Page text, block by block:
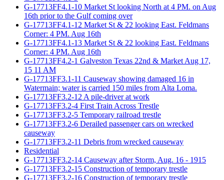
G-17713FF4.1-10 Market St looking North at 4 PM. on Aug
16th prior to the Gulf coming over
G-17713FF4.1-12 Market St & 22 looking East. Feldmans
Corner: 4 PM. Aug 16th
G-17713FF4.1-13 Market St & 22 looking East. Feldmans
Corner: 4 PM. Aug 16th
G-17713FF4.2-1 Galveston Texas 22nd & Market Aug 17,
15 11 AM
G-17713FF3.1-11 Causeway showing damaged 16 in
Watermain; water is carried 150 miles from Alta Loma.
G-17713FF3.2-12 A pile-driver at work
G-17713FF3.2-4 First Train Across Trestle
G-17713FF3.2-5 Temporary railroad trestle
G-17713FF3.2-6 Derailed passenger cars on wrecked
causeway
G-17713FF3.2-11 Debris from wrecked causeway
Residential
G-17713FF3.2-14 Causeway after Storm, Aug. 16 - 1915
G-17713FF3.2-15 Construction of temporary trestle
G-17713FF3.2-16 Construction of temporary trestle